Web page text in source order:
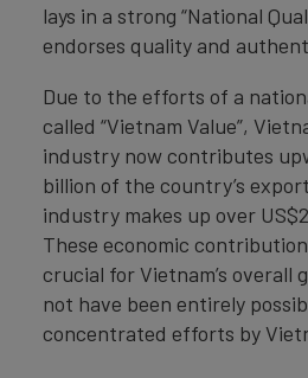
lays in a strong “National
endorses quality and
Due to the efforts of a
called “Vietnam Value”,
industry now contributes
billion of the country’s
industry makes up over
These economic
crucial for Vietnam’s overall
not have been entirely
concentrated efforts by